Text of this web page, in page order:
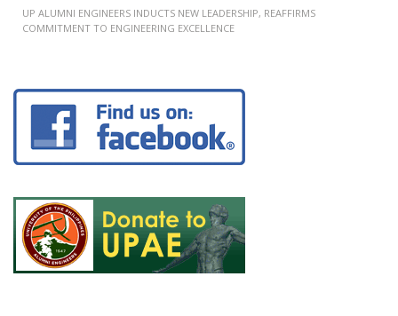
UP ALUMNI ENGINEERS INDUCTS NEW LEADERSHIP, REAFFIRMS
COMMITMENT TO ENGINEERING EXCELLENCE